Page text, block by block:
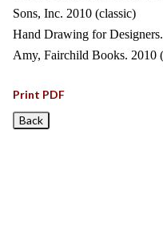
Sons, Inc. 2010 (classic)
Hand Drawing for
Amy, Fairchild Books. 2010
Print PDF